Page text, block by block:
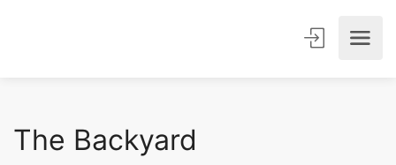
The Backyard